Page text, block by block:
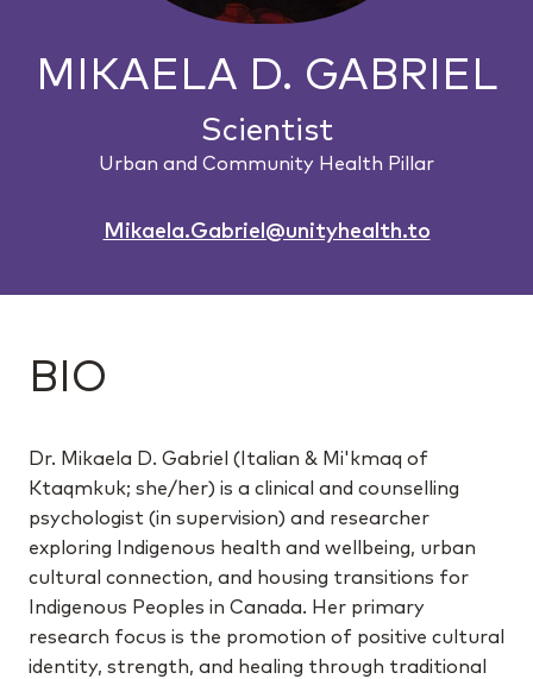
MIKAELA D. GABRIEL
Scientist
Urban and Community Health Pillar
Mikaela.Gabriel@unityhealth.to
BIO
Dr. Mikaela D. Gabriel (Italian & Mi'kmaq of
Ktaqmkuk; she/her) is a clinical and counselling
psychologist (in supervision) and researcher
exploring Indigenous health and wellbeing, urban
cultural connection, and housing transitions for
Indigenous Peoples in Canada. Her primary
research focus is the promotion of positive cultural
identity, strength, and healing through traditional